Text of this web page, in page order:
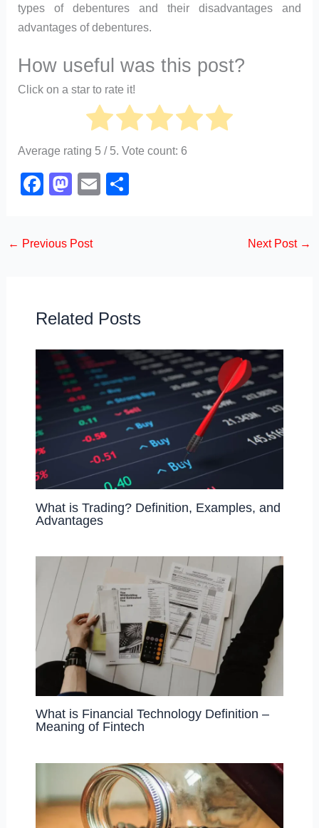
types of debentures and their disadvantages and
advantages of debentures.
How useful was this post?
Click on a star to rate it!
Average rating 5 / 5. Vote count: 6
F
e
o
k
M
o
n
E
← Previous Post Next Post →
Related Posts
What is Trading? Definition, Examples, and
Advantages
What is Financial Technology Definition –
Meaning of Fintech